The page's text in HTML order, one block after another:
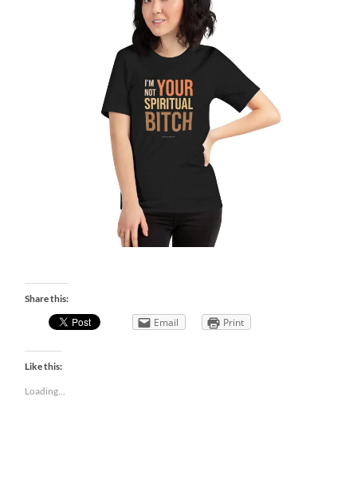
Share this:
Email Print
Like this:
Loading...